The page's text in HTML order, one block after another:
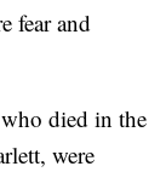
fear and
died in the
were